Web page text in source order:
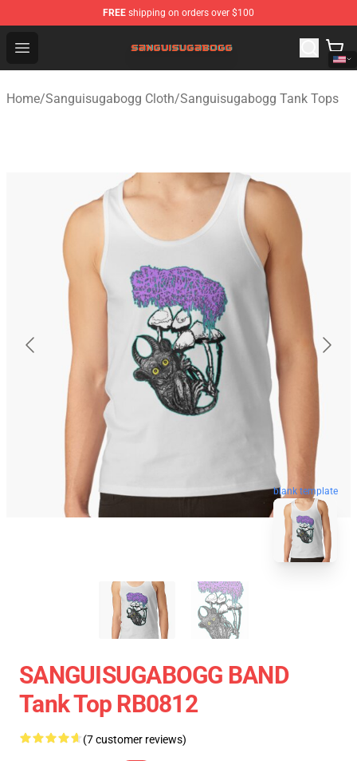
FREE shipping on orders over $100
Open menu
Sanguisugabogg Store - Official Sanguisugabogg
Home/Sanguisugabogg Cloth/Sanguisugabogg Tank Tops
blank template
SANGUISUGABOGG BAND
Tank Top RB0812
(7 customer reviews)